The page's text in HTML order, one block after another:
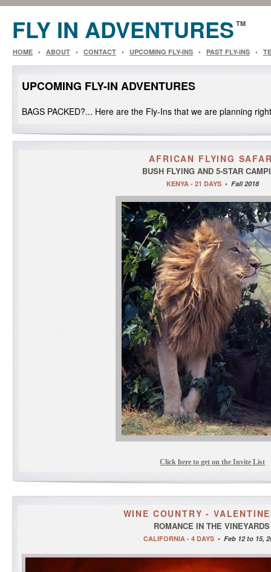
FLY IN ADVENTURES
HOME • ABOUT • CONTACT • UPCOMING FLY-INS • PAST FLY-INS •
TM
UPCOMING FLY-IN ADVENTURES
BAGS PACKED?... Here are the Fly-Ins that we are planning
AFRICAN FLYING
BUSH FLYING AND 5-STAR
KENYA - 21 DAYS • Fall 2018
Click here to get on the Invite List
WINE COUNTRY -
ROMANCE IN THE VINEYARDS
CALIFORNIA - 4 DAYS • Feb 12 to 15,